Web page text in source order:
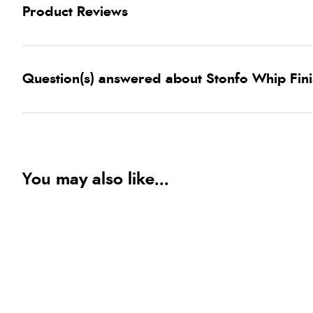
Product Reviews
Question(s) answered about Stonfo Whip
You may also like...